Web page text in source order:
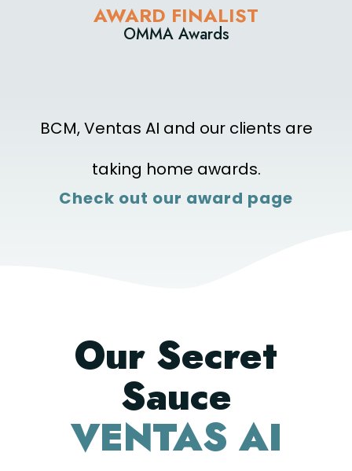
FINALIST
BCM, Ventas AI and our clients are
taking home awards.
Check out our award page
Our Secret
Sauce
VENTAS AI